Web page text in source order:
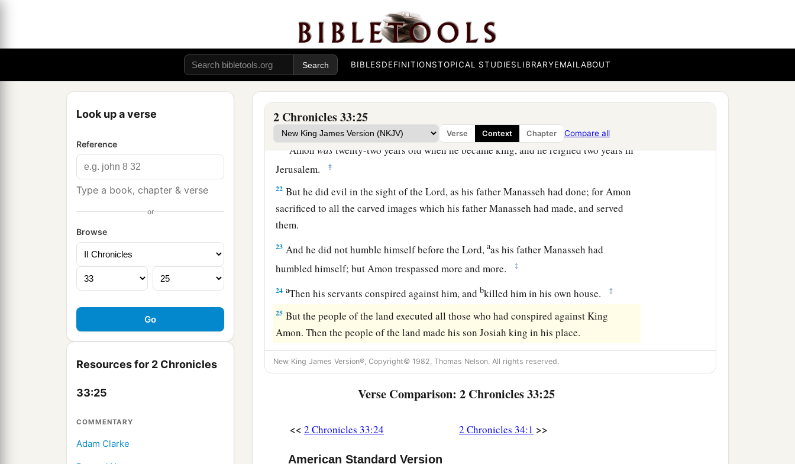
BIBLESDEFINITIONSTOPICAL STUDIESLIBRARYEMAILABOUT
Look up a verse
Reference
Type a book, chapter & verse
or
Browse
Resources for 2 Chronicles
33:25
COMMENTARY
Adam Clarke
2 Chronicles 33:25
Verse Context Chapter Compare all
Godreceived his entreaty, and all his sin and trespass, and
the sites where he built1high places and set up wooden images and carved images,
before he was humbled, indeed theyarewritten among the sayings of Hozai.
So Manasseh rested with his fathers, and they buried him in his own house. Then
his son Amon reigned in his place.
Amon’s Reign and Death
Amonwastwenty-two years old when he became king, and he reigned two years in
Jerusalem.
‡
22 But he did evil in the sight of theLord, as his father Manasseh had done; for Amon
sacrificed to all the carved images which his father Manasseh had made, and served
them.
23 And he did not humble himself before theLord,aas his father Manasseh had
humbled himself; but Amon trespassed more and more.
‡
24 aThen his servants conspired against him, andbkilled him in his own house. ‡
25 But the people of the land executed all those who had conspired against King
Amon. Then the people of the land made his son Josiah king in his place.
New King James Version®, Copyright© 1982, Thomas Nelson. All rights reserved.
Verse Comparison: 2 Chronicles 33:25
<< 2 Chronicles 33:24 2 Chronicles 34:1 >>
American Standard Version